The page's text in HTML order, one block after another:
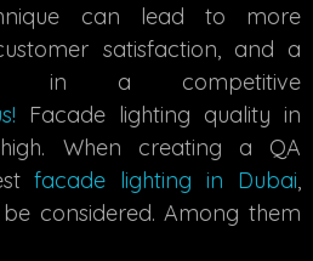
can lead to more
satisfaction, and a
in a competitive
Facade lighting quality in
When creating a QA
facade lighting in Dubai,
considered. Among them